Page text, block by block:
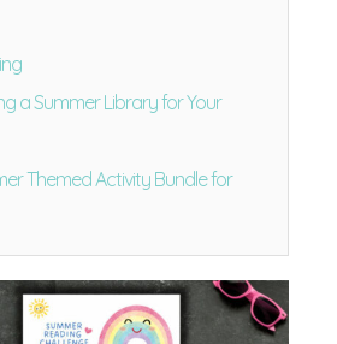
a Summer Library for Your
Themed Activity Bundle for